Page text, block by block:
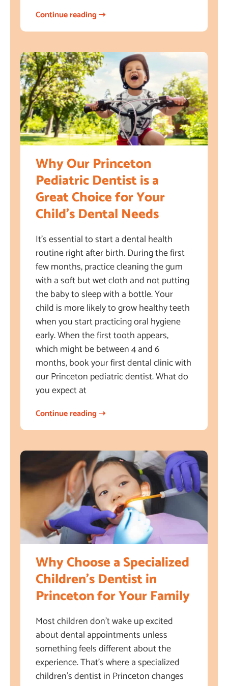
Continue reading ➝
Why Our Princeton
Pediatric Dentist is a
Great Choice for Your
Child’s Dental Needs
It’s essential to start a dental health
routine right after birth. During the first
few months, practice cleaning the gum
with a soft but wet cloth and not putting
the baby to sleep with a bottle. Your
child is more likely to grow healthy teeth
when you start practicing oral hygiene
early. When the first tooth appears,
which might be between 4 and 6
months, book your first dental clinic with
our Princeton pediatric dentist. What do
you expect at
Continue reading ➝
Why Choose a Specialized
Children’s Dentist in
Princeton for Your Family
Most children don’t wake up excited
about dental appointments unless
something feels different about the
experience. That’s where a specialized
children’s dentist in Princeton changes